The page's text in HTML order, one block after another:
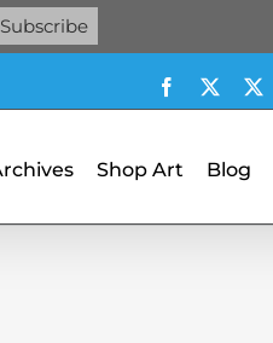
Facebook
Shop Art Blog